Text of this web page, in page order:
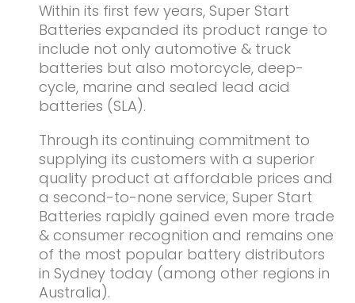
Within its first few years, Super Start
Batteries expanded its product range to
include not only automotive & truck
batteries but also motorcycle, deep-
cycle, marine and sealed lead acid
batteries (SLA).
Through its continuing commitment to
supplying its customers with a superior
quality product at affordable prices and
a second-to-none service, Super Start
Batteries rapidly gained even more trade
& consumer recognition and remains one
of the most popular battery distributors
in Sydney today (among other regions in
Australia).